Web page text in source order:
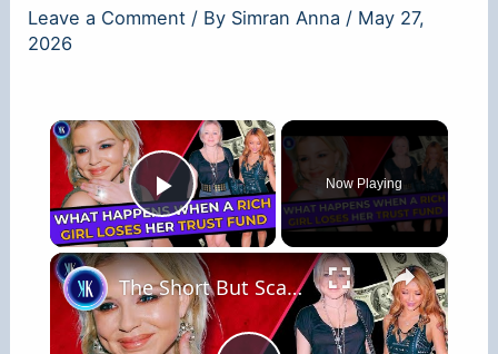
Leave a Comment / By Simran Anna / May 27,
2026
×
Play Video
Now Playing
×
The Short But Scandalous Life Of The J&J Heiress